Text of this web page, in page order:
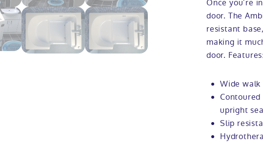
Once you’re
door. The
resistant
making it
door. Features:
Wide
upright
Slip